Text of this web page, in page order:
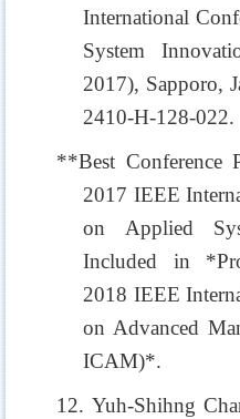
International
System
2017), Sapporo,
2410-H-128-022.
**Best Conference
2017 IEEE
on Applied
Included in
2018 IEEE
on Advanced
ICAM)*.
12. Yuh-Shihng